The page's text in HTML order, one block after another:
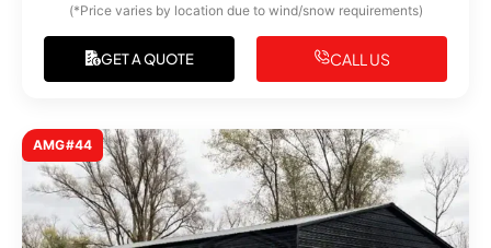
(*Price varies by location due to wind/snow requirements)
GET A QUOTE CALL US
AMG#44